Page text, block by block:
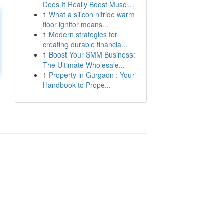
Does It Really Boost Muscl...
1 What a silicon nitride warm
floor ignitor means...
1 Modern strategies for
creating durable financia...
1 Boost Your SMM Business:
The Ultimate Wholesale...
1 Property in Gurgaon : Your
Handbook to Prope...